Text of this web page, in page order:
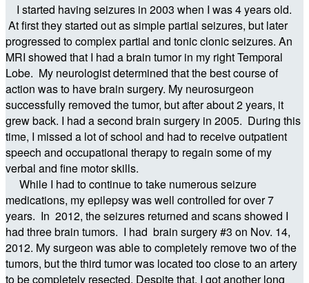
I started having seizures in 2003 when I was 4 years old.
At first they started out as simple partial seizures, but later
progressed to complex partial and tonic clonic seizures. An
MRI showed that I had a brain tumor in my right Temporal
Lobe. My neurologist determined that the best course of
action was to have brain surgery. My neurosurgeon
successfully removed the tumor, but after about 2 years, it
grew back. I had a second brain surgery in 2005. During this
time, I missed a lot of school and had to receive outpatient
speech and occupational therapy to regain some of my
verbal and fine motor skills.
While I had to continue to take numerous seizure
medications, my epilepsy was well controlled for over 7
years. In 2012, the seizures returned and scans showed I
had three brain tumors. I had brain surgery #3 on Nov. 14,
2012. My surgeon was able to completely remove two of the
tumors, but the third tumor was located too close to an artery
to be completely resected. Despite that, I got another long